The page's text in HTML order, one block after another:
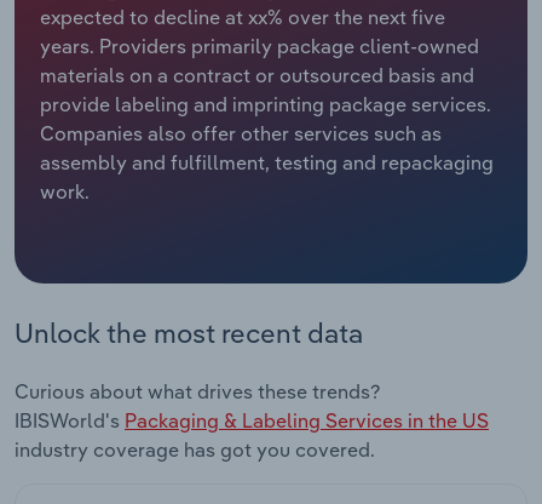
expected to decline at xx% over the next five
years. Providers primarily package client-owned
materials on a contract or outsourced basis and
provide labeling and imprinting package services.
Companies also offer other services such as
assembly and fulfillment, testing and repackaging
work.
Unlock the most recent data
Curious about what drives these trends?
IBISWorld's Packaging & Labeling Services in the US
industry coverage has got you covered.
Relpro
Marketing
Private Equity
Procurement
Accommodation & Food Services
Mining
Personal Services
Public Administration & Safety
Real Estate, Rental & Leasing
Retail Trade
Industry Classifications